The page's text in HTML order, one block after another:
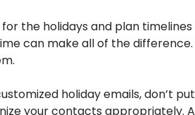
the holidays and plan
can make all of the
holiday emails, don’t
your contacts appropriately.